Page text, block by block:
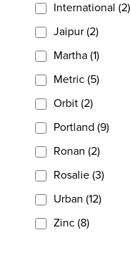
International (2)
Jaipur (2)
Martha (1)
Metric (5)
Orbit (2)
Portland (9)
Ronan (2)
Rosalie (3)
Urban (12)
Zinc (8)